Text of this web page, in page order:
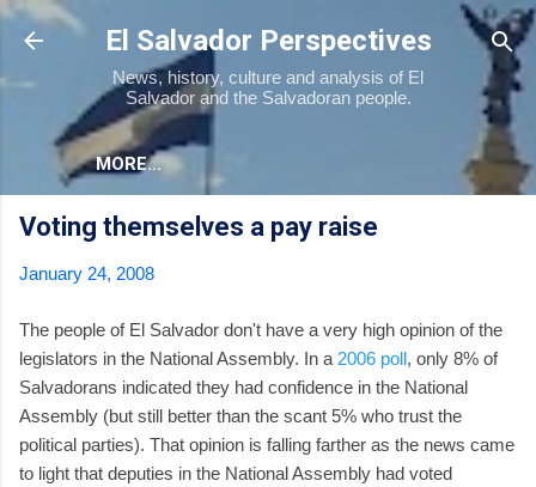
Skip to main content
El Salvador Perspectives
News, history, culture and analysis of El
Salvador and the Salvadoran people.
MORE…
Voting themselves a pay raise
January 24, 2008
The people of El Salvador don't have a very high opinion of the
legislators in the National Assembly. In a 2006 poll, only 8% of
Salvadorans indicated they had confidence in the National
Assembly (but still better than the scant 5% who trust the
political parties). That opinion is falling farther as the news came
to light that deputies in the National Assembly had voted